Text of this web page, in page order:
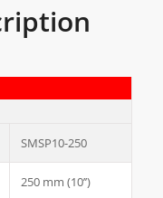
SMSP10-250
250 mm (10’’)